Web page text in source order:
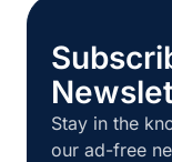
Stay in the
our ad-free